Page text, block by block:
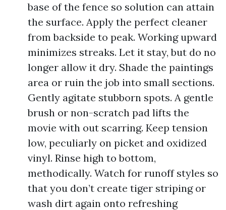
base of the fence so solution can attain
the surface. Apply the perfect cleaner
from backside to peak. Working upward
minimizes streaks. Let it stay, but do no
longer allow it dry. Shade the paintings
area or ruin the job into small sections.
Gently agitate stubborn spots. A gentle
brush or non-scratch pad lifts the
movie with out scarring. Keep tension
low, peculiarly on picket and oxidized
vinyl. Rinse high to bottom,
methodically. Watch for runoff styles so
that you don’t create tiger striping or
wash dirt again onto refreshing